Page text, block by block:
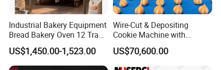
Industrial Bakery Equipment
Bread Bakery Oven 12 Trays
Baking Oven Commercial
Gas Convection Oven with
Steam System
US$1,450.00-1,523.00
Wire-Cut & Depositing
Cookie Machine with
Automatic PLC Control for
Bakery Lines
US$70,600.00